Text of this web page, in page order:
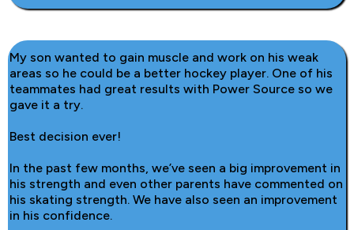
My son wanted to gain muscle and work on his weak
areas so he could be a better hockey player. One of his
teammates had great results with Power Source so we
gave it a try.
Best decision ever!
In the past few months, we’ve seen a big improvement in
his strength and even other parents have commented on
his skating strength. We have also seen an improvement
in his confidence.